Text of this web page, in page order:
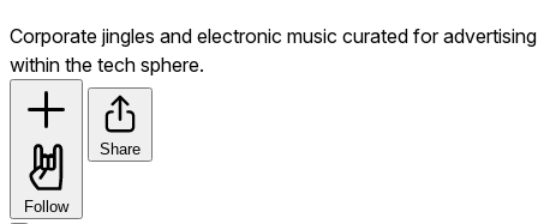
Corporate jingles and electronic music curated for advertising
within the tech sphere.
Follow
Share